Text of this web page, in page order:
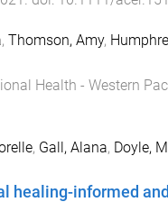
, Thomson, Amy,
Health - Western
, Gall, Alana, Doyle,
healing-informed and